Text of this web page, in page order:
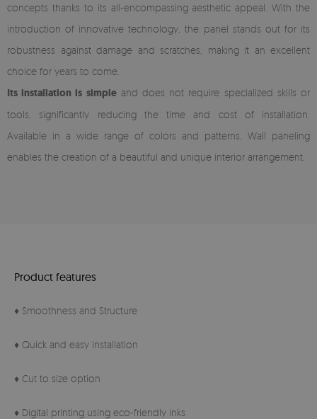
concepts thanks to its all-encompassing aesthetic appeal. With the
introduction of innovative technology, the panel stands out for its
robustness against damage and scratches, making it an excellent
choice for years to come.
Its installation is simpleand does not require specialized skills or
tools, significantly reducing the time and cost of installation.
Available in a wide range of colors and patterns, Wall paneling
enables the creation of a beautiful and unique interior arrangement.
Product features
♦ Smoothness and Structure
♦ Quick and easy installation
♦ Cut to size option
♦ Digital printing using eco-friendly inks